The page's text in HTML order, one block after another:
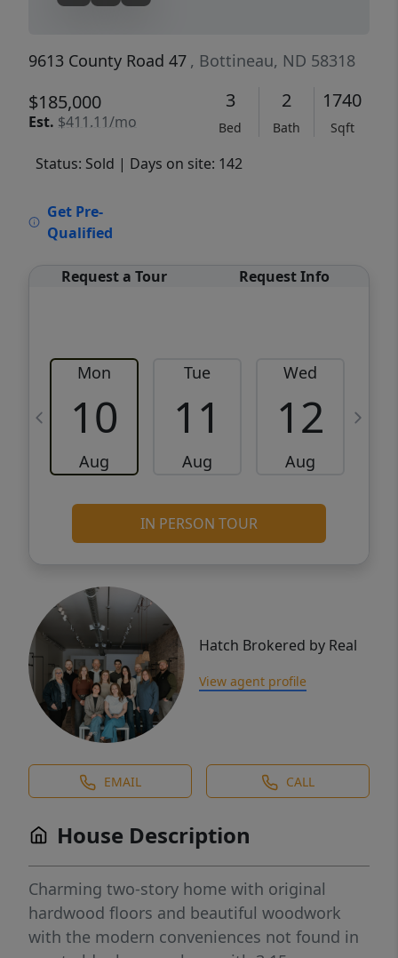
9613 County Road 47 , Bottineau, ND 58318
$185,000
Est. $411.11/mo
3
Bed
2
Bath
1740
Sqft
Status: Sold | Days on site: 142
Get Pre-
Qualified
Request a Tour Request Info
Mon
10
Aug
Tue
11
Aug
Wed
12
Aug
IN PERSON TOUR
Hatch Brokered by Real
View agent profile
EMAIL CALL
House Description
Charming two-story home with original
hardwood floors and beautiful woodwork
with the modern conveniences not found in